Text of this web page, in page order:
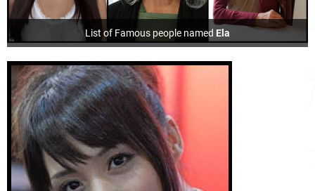
List of Famous people named Ela